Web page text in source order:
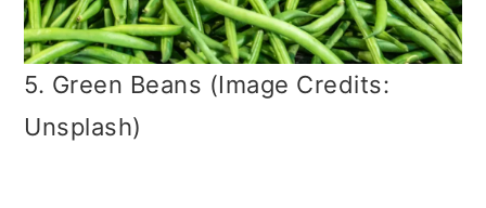
5. Green Beans (Image Credits:
Unsplash)